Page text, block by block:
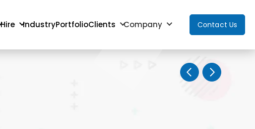
Hire IndustryPortfolioClients Company Contact Us